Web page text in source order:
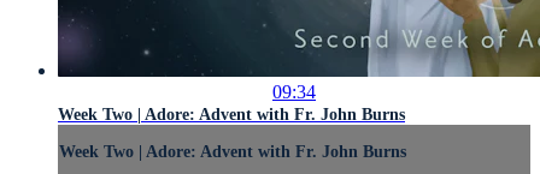
09:34
Week Two | Adore: Advent with Fr. John Burns
Week Two | Adore: Advent with Fr. John Burns